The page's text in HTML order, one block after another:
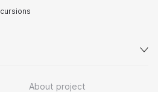
About project